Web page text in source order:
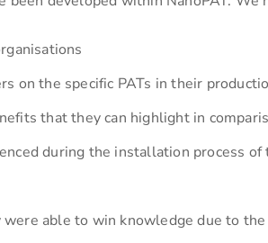
on the specific PATs in their
that they can highlight in
during the installation process
able to win knowledge due to